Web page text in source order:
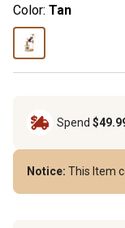
Color: Tan
Spend
Notice: This Item